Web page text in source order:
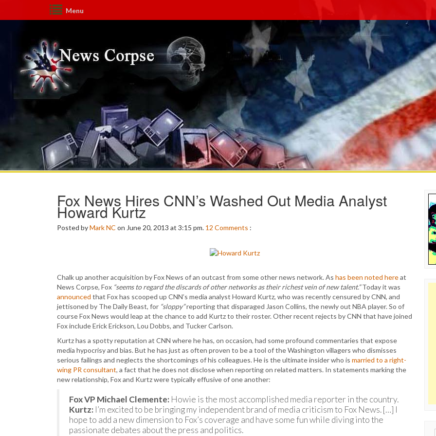
Menu
Fox News Hires CNN’s Washed Out Media Analyst
Howard Kurtz
Posted byMark NC on June 20, 2013 at 3:15 pm. 12 Comments :
Chalk up another acquisition by Fox News of an outcast from some other news network. As has been noted hereat
News Corpse, Fox “seems to regard the discards of other networks as their richest vein of new talent.”Today it was
announced that Fox has scooped up CNN’s media analyst Howard Kurtz, who was recently censured by CNN, and
jettisoned by The Daily Beast, for “sloppy”reporting that disparaged Jason Collins, the newly out NBA player. So of
course Fox News would leap at the chance to add Kurtz to their roster. Other recent rejects by CNN that have joined
Fox include Erick Erickson, Lou Dobbs, and Tucker Carlson.
Kurtz has a spotty reputation at CNN where he has, on occasion, had some profound commentaries that expose
media hypocrisy and bias. But he has just as often proven to be a tool of the Washington villagers who dismisses
serious failings and neglects the shortcomings of his colleagues. He is the ultimate insider who is married to a right-
wing PR consultant, a fact that he does not disclose when reporting on related matters. In statements marking the
new relationship, Fox and Kurtz were typically effusive of one another:
Fox VP Michael Clemente: Howie is the most accomplished media reporter in the country.
Kurtz: I’m excited to be bringing my independent brand of media criticism to Fox News. […] I
hope to add a new dimension to Fox’s coverage and have some fun while diving into the
passionate debates about the press and politics.